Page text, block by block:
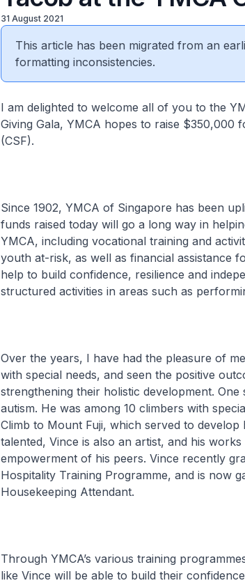
31 August 2021
This article has been migrated from an
formatting inconsistencies.
I am delighted to welcome all of you to the
Giving Gala, YMCA hopes to raise $350,000
(CSF).
Since 1902, YMCA of Singapore has been
funds raised today will go a long way in
YMCA, including vocational training and
youth at-risk, as well as financial assistance
help to build confidence, resilience and
structured activities in areas such as
Over the years, I have had the pleasure of
with special needs, and seen the positive
strengthening their holistic development.
autism. He was among 10 climbers with
Climb to Mount Fuji, which served to
talented, Vince is also an artist, and his
empowerment of his peers. Vince recently
Hospitality Training Programme, and is now
Housekeeping Attendant.
Through YMCA’s various training
like Vince will be able to build their